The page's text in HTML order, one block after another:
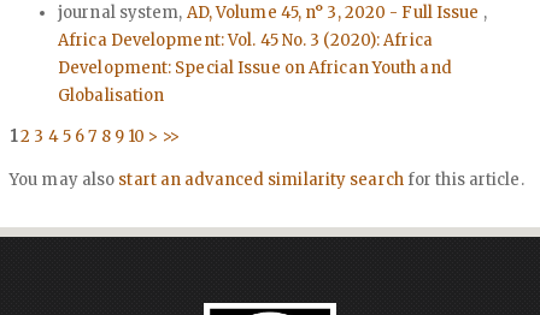
journal system, AD, Volume 45, n° 3, 2020 - Full Issue ,
Africa Development: Vol. 45 No. 3 (2020): Africa
Development: Special Issue on African Youth and
Globalisation
12 3 45 67 8 9 10 > >>
You may also start an advanced similarity searchfor this article.